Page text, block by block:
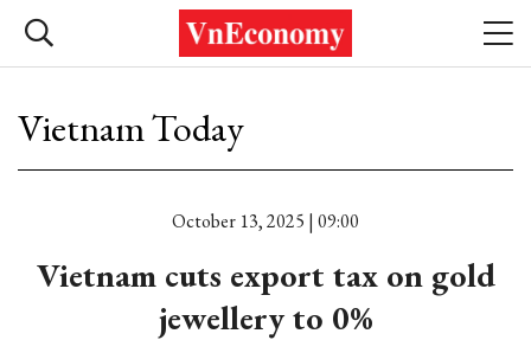
Vietnam Today
October 13, 2025 | 09:00
Vietnam cuts export tax on gold
jewellery to 0%